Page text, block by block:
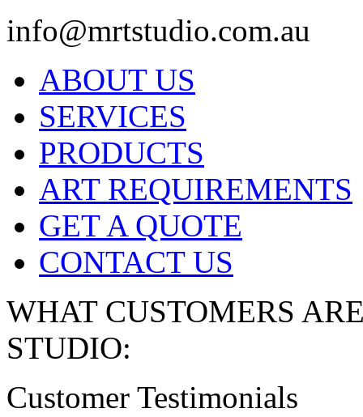
info@mrtstudio.com.au
ABOUT US
SERVICES
PRODUCTS
ART REQUIREMENTS
GET A QUOTE
CONTACT US
WHAT CUSTOMERS
STUDIO:
Customer Testimonials